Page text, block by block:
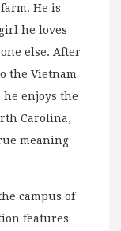
He is
he loves
else. After
the Vietnam
enjoys the
Carolina,
meaning
campus of
features